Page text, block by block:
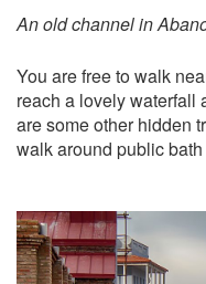
An old channel in
You are free to walk
reach a lovely waterfall
are some other hidden
walk around public